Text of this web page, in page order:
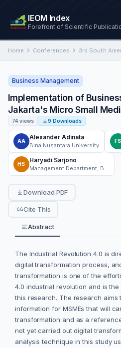
IEOM Index
Forefront of Scientific
Home Conferences
Business Management
Implementation of
Jakarta's Micro Small
74 views 9 Downloads
AA
Alexander Adinata
Bina Nusantara University
FS
HS
Haryadi Sarjono
Download PDF
Cite This
Abstract
The Industrial Revolution 4.0 is
digital transformation process,
transformation is one of the
4.0 industrial revolution and is
this research. The research aims
information for MSMEs that will
transformation and as a
not yet carried out digital
analysis technique in this study